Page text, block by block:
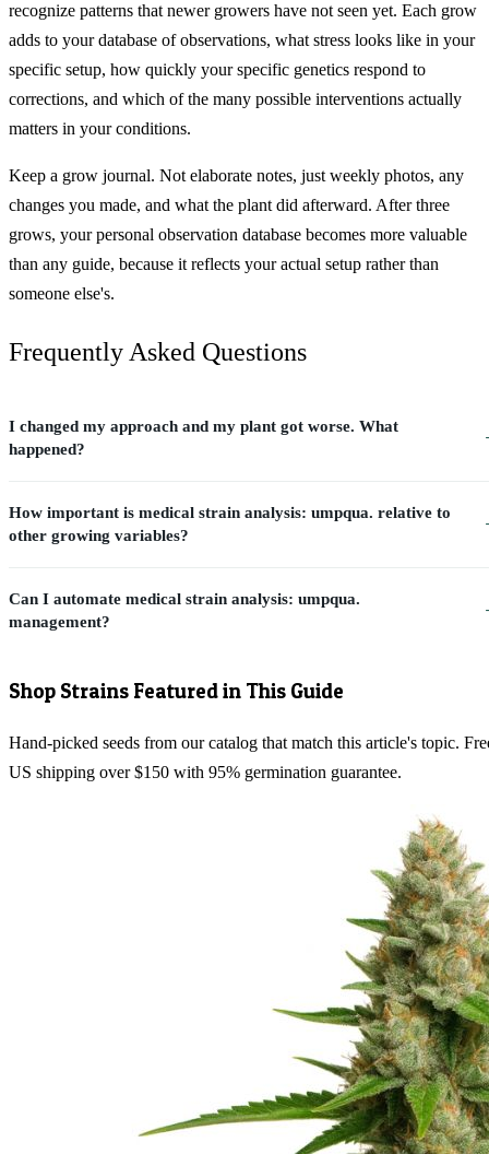
recognize patterns that newer growers have not seen yet. Each grow
adds to your database of observations, what stress looks like in your
specific setup, how quickly your specific genetics respond to
corrections, and which of the many possible interventions actually
matters in your conditions.
Keep a grow journal. Not elaborate notes, just weekly photos, any
changes you made, and what the plant did afterward. After three
grows, your personal observation database becomes more valuable
than any guide, because it reflects your actual setup rather than
someone else's.
Frequently Asked Questions
I changed my approach and my plant got worse. What
happened?
How important is medical strain analysis: umpqua. relative to
other growing variables?
Can I automate medical strain analysis: umpqua.
management?
Shop Strains Featured in This Guide
Hand-picked seeds from our catalog that match this article's topic.
US shipping over $150 with 95% germination guarantee.